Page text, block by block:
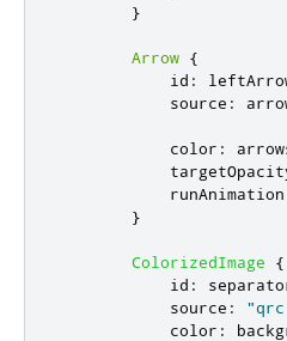
}
Arrow {
id :
source :
color :
runAnimation
}
ColorizedImage
{
id :
source :
color :